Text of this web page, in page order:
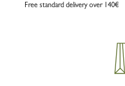
Free standard delivery over 140€